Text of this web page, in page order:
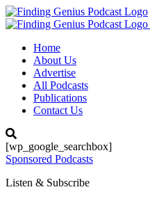
Home
About Us
Advertise
All Podcasts
Publications
Contact Us
[wp_google_searchbox]
Sponsored Podcasts
Listen & Subscribe